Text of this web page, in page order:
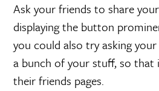
Ask your friends to share
displaying the button
you could also try asking
a bunch of your stuff, so
their friends pages.